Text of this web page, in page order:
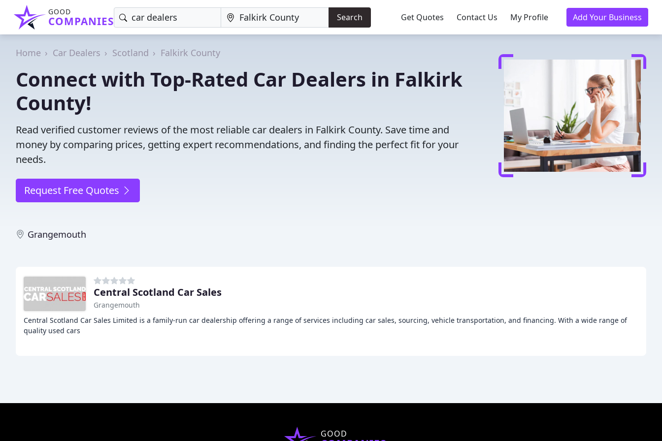
GOOD
COMPANIES Search Get Quotes Contact Us My Profile Add Your Business
Home Car Dealers Scotland Falkirk County
Connect with Top-Rated Car Dealers in Falkirk
County!
Read verified customer reviews of the most reliable car dealers in Falkirk County. Save time and
money by comparing prices, getting expert recommendations, and finding the perfect fit for your
needs.
Request Free Quotes
Grangemouth
Central Scotland Car Sales
Grangemouth
Central Scotland Car Sales Limited is a family-run car dealership offering a range of services including car sales, sourcing, vehicle transportation, and financing. With a wide range of
quality used cars
GOOD